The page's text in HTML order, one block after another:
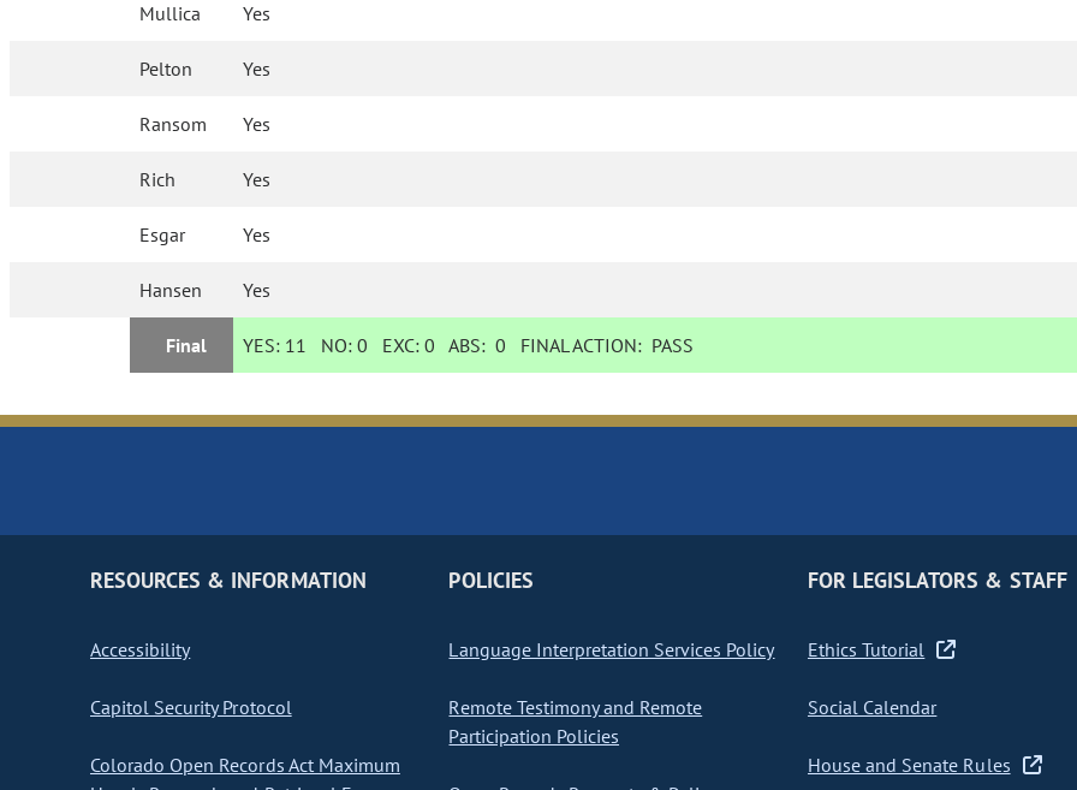
Mullica Yes
Pelton Yes
Ransom Yes
Rich Yes
Esgar Yes
Hansen Yes
Final YES: 11 NO:0 EXC:0 ABS:0 FINAL ACTION: PASS
RESOURCES & INFORMATION
Accessibility
Capitol Security Protocol
Colorado Open Records Act Maximum
POLICIES
Language Interpretation Services Policy
Remote Testimony and Remote
Participation Policies
FOR LEGISLATORS & STAFF
Ethics Tutorial
Social Calendar
House and Senate Rules